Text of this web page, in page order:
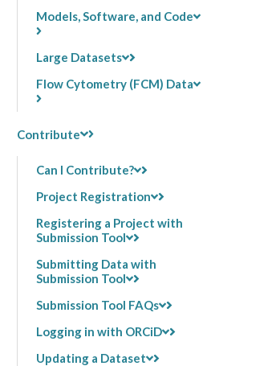
Models, Software, and Code
Large Datasets
Flow Cytometry (FCM) Data
Contribute
Can I Contribute?
Project Registration
Registering a Project with
Submission Tool
Submitting Data with
Submission Tool
Submission Tool FAQs
Logging in with ORCiD
Updating a Dataset